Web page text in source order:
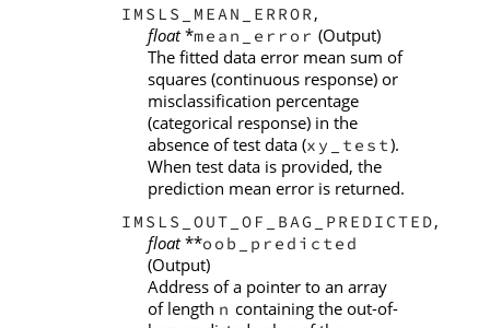
IMSLS_MEAN_ERROR ,
float*mean_error (Output)
The fitted data error mean sum of
squares (continuous response) or
misclassification percentage
(categorical response) in the
absence of test data (xy_test).
When test data is provided, the
prediction mean error is returned.
IMSLS_OUT_OF_BAG_PREDICTED,
float**oob_predicted
(Output)
Address of a pointer to an array
of length n containing the out-of-